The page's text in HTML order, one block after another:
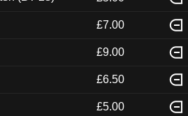
£7.00
£9.00
£6.50
£5.00